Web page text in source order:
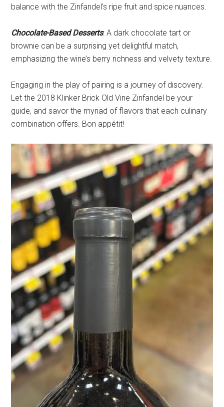
balance with the Zinfandel’s ripe fruit and spice nuances.
Chocolate-Based Desserts: A dark chocolate tart or
brownie can be a surprising yet delightful match,
emphasizing the wine’s berry richness and velvety texture.
Engaging in the play of pairing is a journey of discovery.
Let the 2018 Klinker Brick Old Vine Zinfandel be your
guide, and savor the myriad of flavors that each culinary
combination offers. Bon appétit!